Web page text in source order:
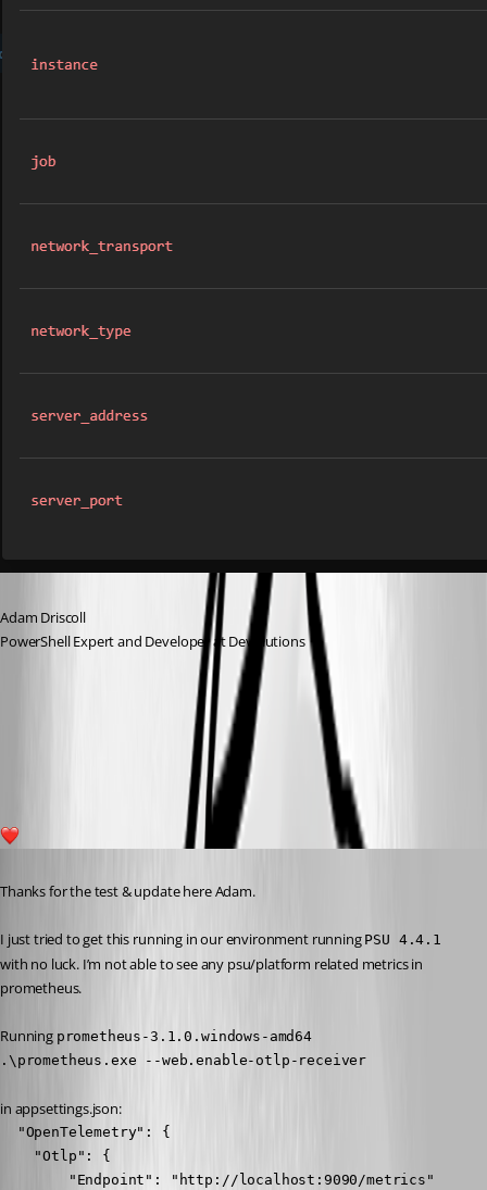
Adam Driscoll
PowerShell Expert and Developer at Devolutions
787e1b7af5a2bbc3bd128114da35f3bce5f155f4.png
Thanks for the test & update here Adam.
I just tried to get this running in our environment running PSU 4.4.1
with no luck. I’m not able to see any psu/platform related metrics in
prometheus.
Running prometheus-3.1.0.windows-amd64
.\prometheus.exe --web.enable-otlp-receiver
in appsettings.json:
  "OpenTelemetry": {
    "Otlp": {
        "Endpoint": "http://localhost:9090/metrics"